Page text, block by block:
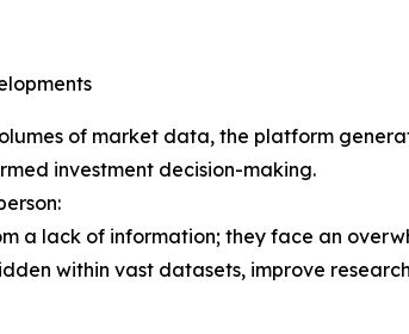
of market data, the platform
investment decision-making.
a lack of information; they face an
within vast datasets, improve